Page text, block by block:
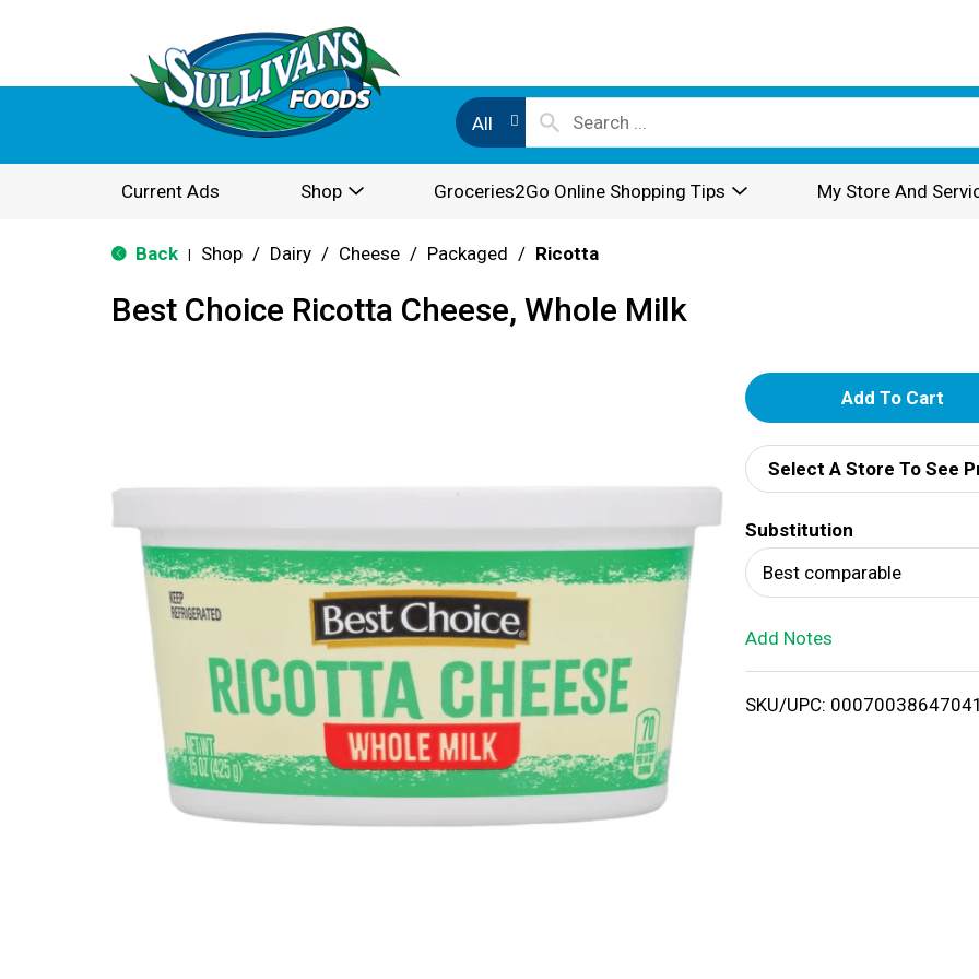
All
Current Ads Shop Groceries2Go Online Shopping Tips My Store And
Back Shop / Dairy / Cheese / Packaged / Ricotta
Best Choice Ricotta Cheese, Whole Milk
A
d
d
T
o
i
Select A Store To See
Substitution
Best comparable
Add Notes
SKU/UPC: